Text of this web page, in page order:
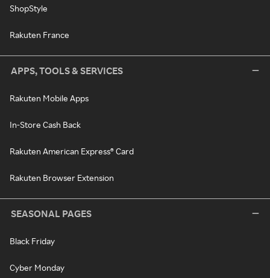
ShopStyle
Rakuten France
APPS, TOOLS & SERVICES
Rakuten Mobile Apps
In-Store Cash Back
Rakuten American Express® Card
Rakuten Browser Extension
SEASONAL PAGES
Black Friday
Cyber Monday